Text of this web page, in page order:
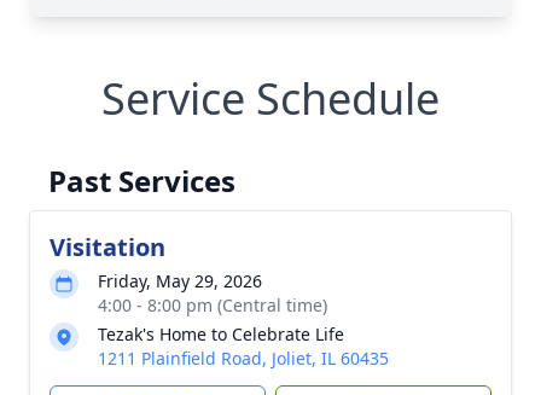
Service Schedule
Past Services
Visitation
Friday, May 29, 2026
4:00 - 8:00 pm (Central time)
Tezak's Home to Celebrate Life
1211 Plainfield Road, Joliet, IL 60435